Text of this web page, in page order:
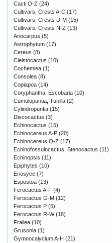
Cacti O-Z (24)
Cultivars, Crests A-C (17)
Cultivars, Crests D-M (15)
Cultivars, Crests N-Z (13)
Ariocarpus (5)
Astrophytum (17)
Cereus (8)
Cleistocactus (10)
Cochemiea (1)
Consolea (8)
Copiapoa (14)
Coryphantha, Escobaria (10)
Cumulopuntia, Tunilla (2)
Cylindropuntia (15)
Discocactus (3)
Echinocactus (15)
Echinocereus A-P (20)
Echinocereus Q-Z (17)
Echinofossulocactus, Stenocactus (11)
Echinopsis (11)
Epiphytes (10)
Eriosyce (7)
Espostoa (13)
Ferocactus A-F (4)
Ferocactus G-M (12)
Ferocactus P (5)
Ferocactus R-W(18)
Frailea (10)
Grusonia (1)
Gymnocalycium A-H (21)